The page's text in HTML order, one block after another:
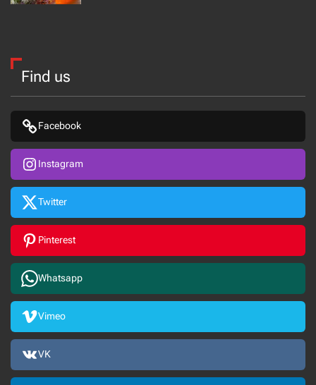
Find us
Facebook
Instagram
Twitter
Pinterest
Whatsapp
Vimeo
VK